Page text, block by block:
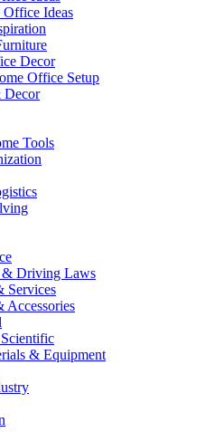
Ideas
Decor
Office Setup
Decor
Tools
& Driving Laws
Services
Accessories
& Equipment